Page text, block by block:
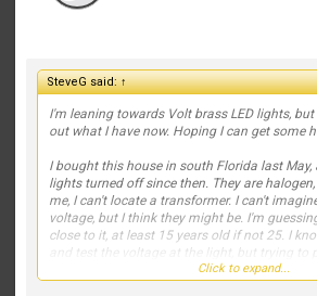
SteveG said:↑
I'm leaning towards Volt brass LED lights,
out what I have now. Hoping I can get some
I bought this house in south Florida last May,
lights turned off since then. They are
me, I can't locate a transformer. I can't
voltage, but I think they might be. I'm
close to it, at least 15 years old if not 25. I
and test the voltage at the light, but trying to
Click to expand...